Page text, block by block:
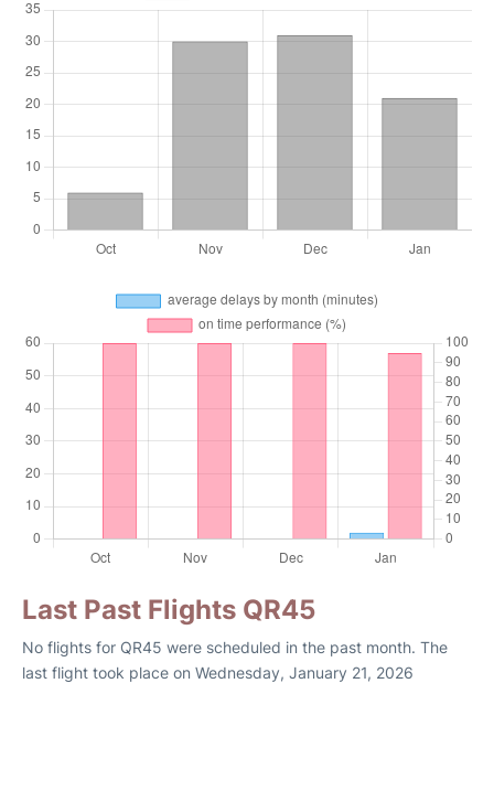
Last Past Flights QR45
No flights for QR45 were scheduled in the past month. The
last flight took place on Wednesday, January 21, 2026